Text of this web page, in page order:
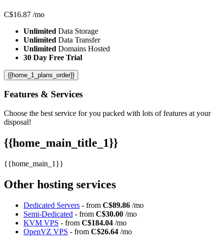
C$16.87 /mo
Unlimited Data Storage
Unlimited Data Transfer
Unlimited Domains Hosted
30 Day Free Trial
{{home_1_plans_order}}
Features & Services
Choose the best service for you packed with lots of features at your
disposal!
{{home_main_title_1}}
{{home_main_1}}
Other hosting services
Dedicated Servers - from C$89.86 /mo
Semi-Dedicated - from C$30.00 /mo
KVM VPS - from C$184.04 /mo
OpenVZ VPS - from C$26.64 /mo